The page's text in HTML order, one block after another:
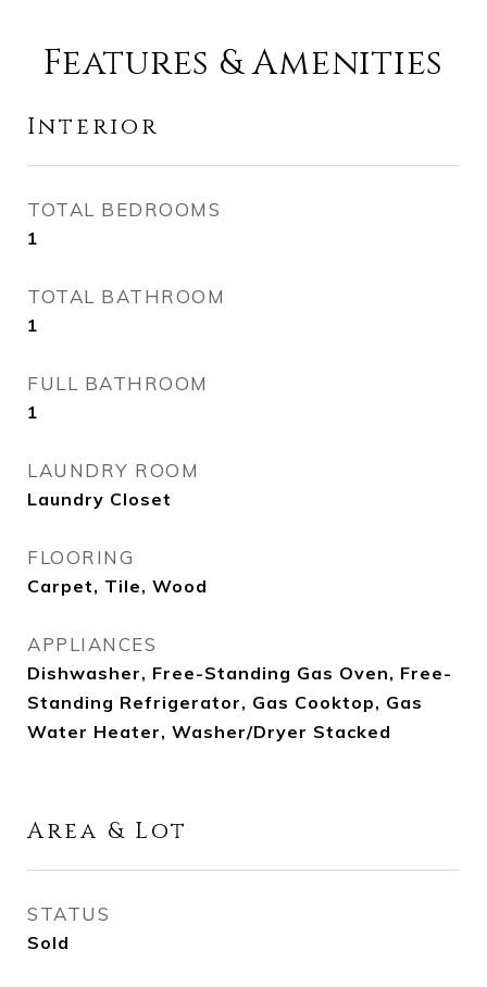
Features & Amenities
Interior
TOTAL BEDROOMS
1
TOTAL BATHROOM
1
FULL BATHROOM
1
LAUNDRY ROOM
Laundry Closet
FLOORING
Carpet, Tile, Wood
APPLIANCES
Dishwasher, Free-Standing Gas Oven, Free-
Standing Refrigerator, Gas Cooktop, Gas
Water Heater, Washer/Dryer Stacked
Area & Lot
STATUS
Sold